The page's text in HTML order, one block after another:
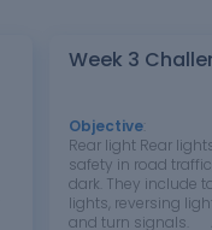
Week 3
Objective
Rear light Rear
safety in road
dark. They include
lights, reversing
and turn signals.